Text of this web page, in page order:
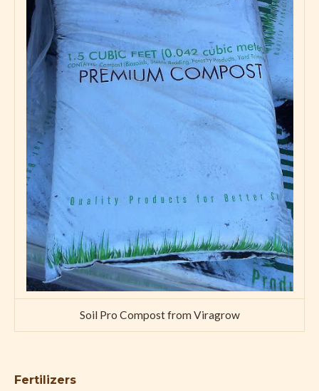
Soil Pro Compost from Viragrow
Fertilizers